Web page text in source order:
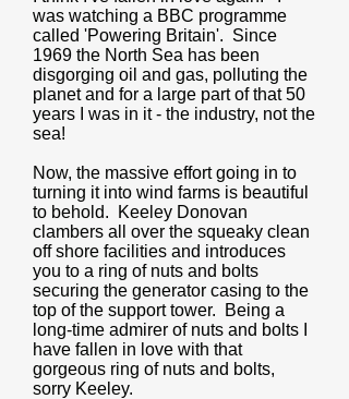
was watching a BBC programme
called 'Powering Britain'. Since
1969 the North Sea has been
disgorging oil and gas, polluting the
planet and for a large part of that 50
years I was in it - the industry, not the
sea!
Now, the massive effort going in to
turning it into wind farms is beautiful
to behold. Keeley Donovan
clambers all over the squeaky clean
off shore facilities and introduces
you to a ring of nuts and bolts
securing the generator casing to the
top of the support tower. Being a
long-time admirer of nuts and bolts I
have fallen in love with that
gorgeous ring of nuts and bolts,
sorry Keeley.